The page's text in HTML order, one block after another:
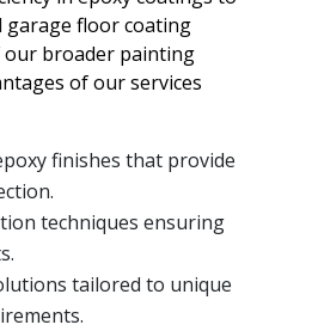
garage floor coating
broader painting
of our services
finishes that provide
techniques ensuring
tailored to unique